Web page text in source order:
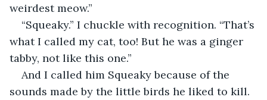
weirdest meow.”
“Squeaky.” I chuckle with recognition. “That’s
what I called my cat, too! But he was a ginger
tabby, not like this one.”
And I called him Squeaky because of the
sounds made by the little birds he liked to kill.